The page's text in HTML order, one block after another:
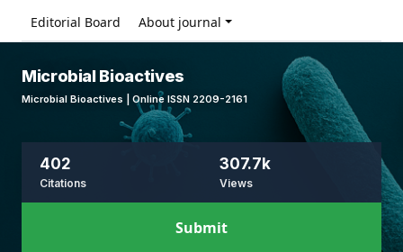
Editorial Board About journal
Microbial Bioactives
Microbial Bioactives | Online ISSN 2209-2161
402
Citations
307.7k
Views
Submit